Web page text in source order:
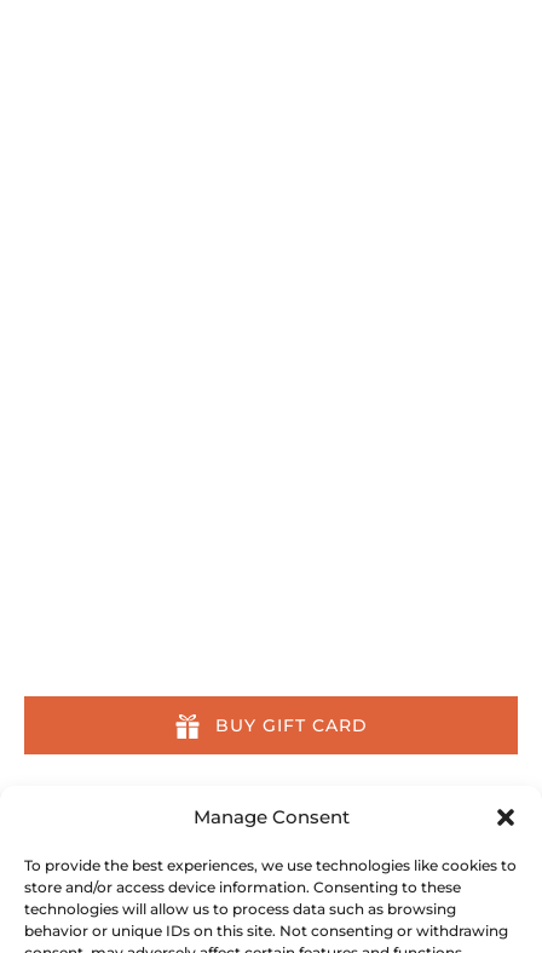
Manage Consent
To provide the best experiences, we use technologies like cookies to
store and/or access device information. Consenting to these
technologies will allow us to process data such as browsing
behavior or unique IDs on this site. Not consenting or withdrawing
BUY GIFT CARD
Our Committment
We are committed to preserving the ocean and
its inhabitants. We partner with, donate to, and
do all we can to support the following